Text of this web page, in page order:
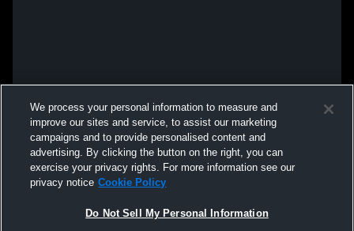
We process your personal information to measure and
improve our sites and service, to assist our marketing
campaigns and to provide personalised content and
advertising. By clicking the button on the right, you can
exercise your privacy rights. For more information see our
privacy notice Cookie Policy
Do Not Sell My Personal Information